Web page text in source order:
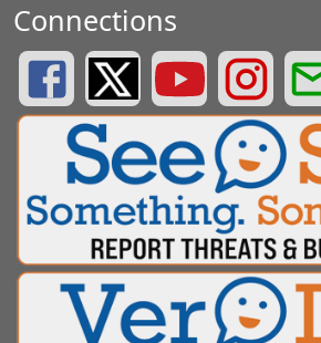
Connections
Greenville County Schools
Greenville County Schools
Greenville County
Greenville